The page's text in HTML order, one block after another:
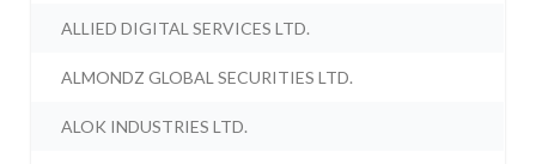
ALLIED DIGITAL SERVICES LTD.
ALMONDZ GLOBAL SECURITIES LTD.
ALOK INDUSTRIES LTD.